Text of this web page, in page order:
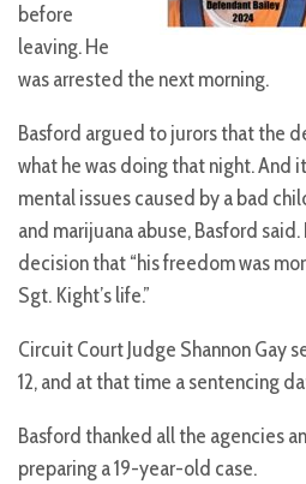
before
leaving. He
was arrested the next morning.
Basford argued to jurors that the
what he was doing that night. And
mental issues caused by a bad
and marijuana abuse, Basford
decision that “his freedom was
Sgt. Kight’s life.”
Circuit Court Judge Shannon Gay
12, and at that time a sentencing
Basford thanked all the agencies
preparing a 19-year-old case.